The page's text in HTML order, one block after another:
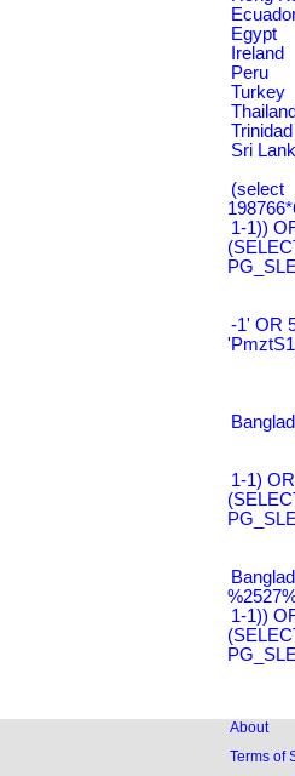
Egypt
Ireland
Peru
Turkey
Thailand
Sri
(select
1-1))
-1' OR
1-1)
1-1))
About
Terms of